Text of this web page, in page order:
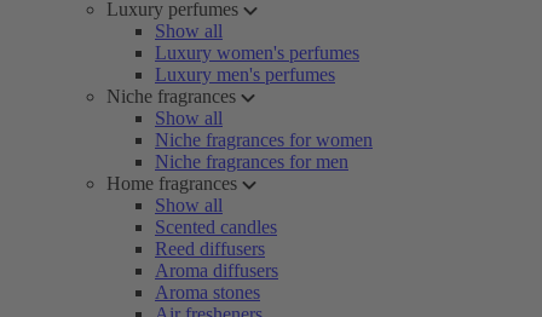
Luxury perfumes
Show all
Luxury women's perfumes
Luxury men's perfumes
Niche fragrances
Show all
Niche fragrances for women
Niche fragrances for men
Home fragrances
Show all
Scented candles
Reed diffusers
Aroma diffusers
Aroma stones